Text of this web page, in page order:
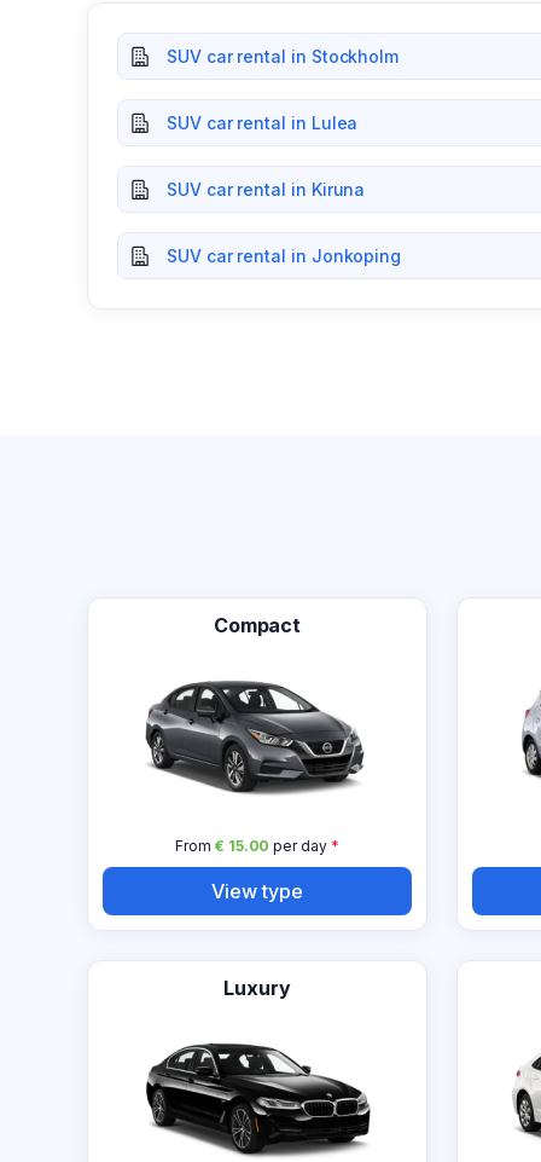
SUV car rental in Stockholm
SUV car rental in Lulea
SUV car rental in Kiruna
SUV car rental in Jonkoping
Compact
From € 15.00 per day*
View type
Luxury